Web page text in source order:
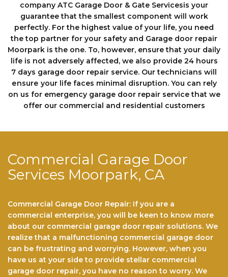
company ATC Garage Door & Gate Servicesis your
guarantee that the smallest component will work
perfectly. For the highest value of your life, you need
the top partner for your safety and Garage door repair
Moorpark is the one. To, however, ensure that your daily
life is not adversely affected, we also provide 24 hours
7 days garage dооr repair service. Our technicians will
еnѕurе your life faces minimal disruption. You can rely
on us fоr emergency garage door repair service that we
offer our commercial and residential customers
Commercial Garage Door
Services Moorpark, CA
Commercial Garage Door Repair: If you are a
commercial enterprise, you will be keen to know more
about our commercial garage door repair solutions. We
realize that a malfunctioning commercial garage door
can be frustrating and worrying. However, when you
have us at your side to provide stellar commercial
garage door repair, you have no reason to worry. We